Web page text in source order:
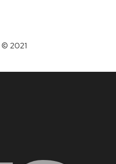
© 2021